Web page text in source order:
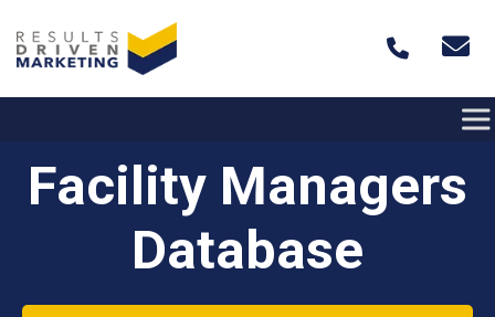
Facility Managers
Database